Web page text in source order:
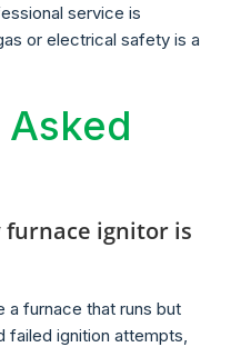
service is
or electrical safety is a
furnace ignitor is
a furnace that runs but
failed ignition attempts,